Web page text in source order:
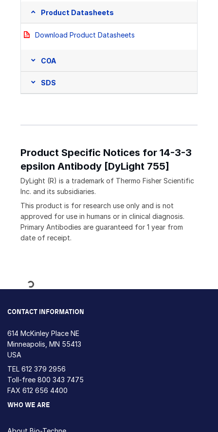
Product Datasheets
Download Product Datasheets
COA
SDS
Product Specific Notices for 14-3-3
epsilon Antibody [DyLight 755]
DyLight (R) is a trademark of Thermo Fisher Scientific
Inc. and its subsidiaries.
This product is for research use only and is not
approved for use in humans or in clinical diagnosis.
Primary Antibodies are guaranteed for 1 year from
date of receipt.
Loading...
CONTACT INFORMATION
614 McKinley Place NE
Minneapolis, MN 55413
USA
TEL 612 379 2956
Toll-free 800 343 7475
FAX 612 656 4400
WHO WE ARE